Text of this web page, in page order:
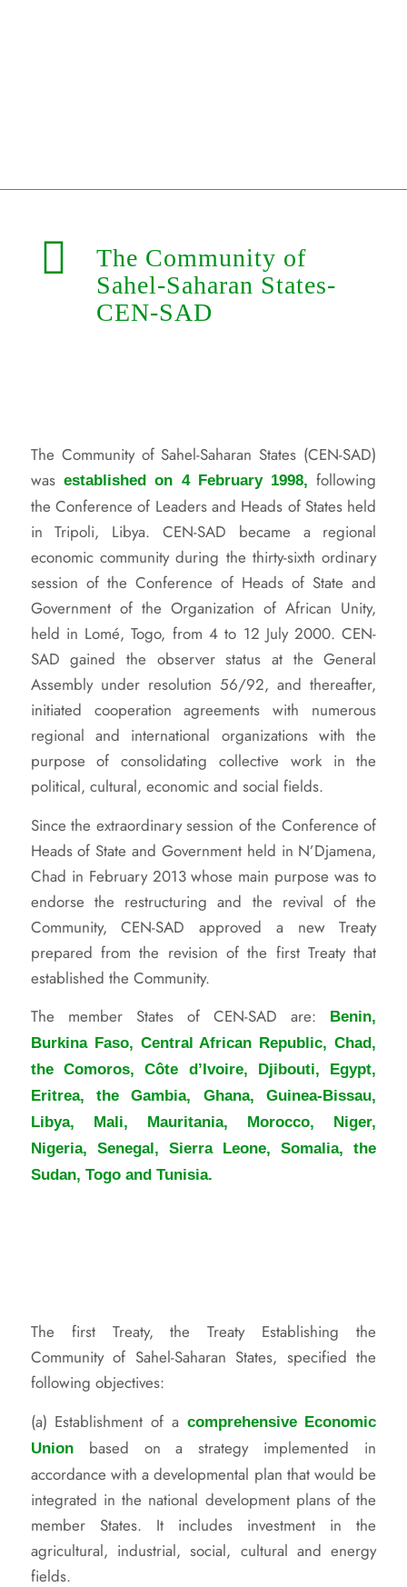
The Community of
Sahel-Saharan States-
CEN-SAD
The Community of Sahel-Saharan States (CEN-SAD)
was established on 4 February 1998, following
the Conference of Leaders and Heads of States held
in Tripoli, Libya. CEN-SAD became a regional
economic community during the thirty-sixth ordinary
session of the Conference of Heads of State and
Government of the Organization of African Unity,
held in Lomé, Togo, from 4 to 12 July 2000. CEN-
SAD gained the observer status at the General
Assembly under resolution 56/92, and thereafter,
initiated cooperation agreements with numerous
regional and international organizations with the
purpose of consolidating collective work in the
political, cultural, economic and social fields.
Since the extraordinary session of the Conference of
Heads of State and Government held in N’Djamena,
Chad in February 2013 whose main purpose was to
endorse the restructuring and the revival of the
Community, CEN-SAD approved a new Treaty
prepared from the revision of the first Treaty that
established the Community.
The member States of CEN-SAD are: Benin,
Burkina Faso, Central African Republic, Chad,
the Comoros, Côte d’Ivoire, Djibouti, Egypt,
Eritrea, the Gambia, Ghana, Guinea-Bissau,
Libya, Mali, Mauritania, Morocco, Niger,
Nigeria, Senegal, Sierra Leone, Somalia, the
Sudan, Togo and Tunisia.
The first Treaty, the Treaty Establishing the
Community of Sahel-Saharan States, specified the
following objectives:
(a) Establishment of a comprehensive Economic
Unionbased on a strategy implemented in
accordance with a developmental plan that would be
integrated in the national development plans of the
member States. It includes investment in the
agricultural, industrial, social, cultural and energy
fields.